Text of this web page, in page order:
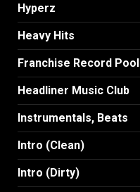
Hyperz
Heavy Hits
Franchise Record Pool
Headliner Music Club
Instrumentals, Beats
Intro (Clean)
Intro (Dirty)